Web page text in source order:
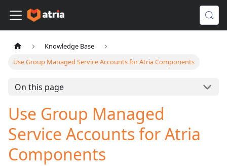
Knowledge Base
Use Group Managed Service Accounts for Atria Components
On this page
Use Group Managed
Service Accounts for Atria
Components